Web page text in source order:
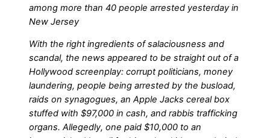
among more than 40 people arrested yesterday in
New Jersey
With the right ingredients of salaciousness and
scandal, the news appeared to be straight out of a
Hollywood screenplay: corrupt politicians, money
laundering, people being arrested by the busload,
raids on synagogues, an Apple Jacks cereal box
stuffed with $97,000 in cash, and rabbis trafficking
organs. Allegedly, one paid $10,000 to an